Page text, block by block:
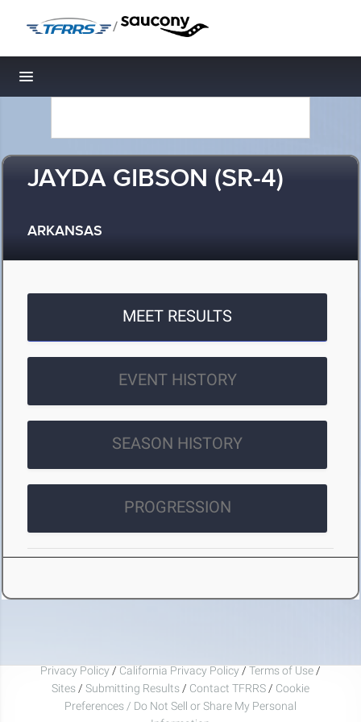
/
Toggle navigation
JAYDA GIBSON (SR-4)
ARKANSAS
MEET RESULTS
EVENT HISTORY
SEASON HISTORY
PROGRESSION
Privacy Policy/California Privacy Policy/Terms of Use/
Sites / Submitting Results / Contact TFRRS / Cookie
Preferences / Do Not Sell or Share My Personal